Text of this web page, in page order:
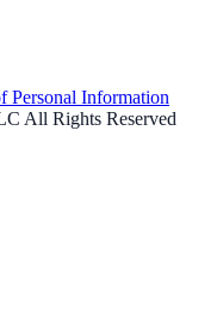
Personal Information
All Rights Reserved